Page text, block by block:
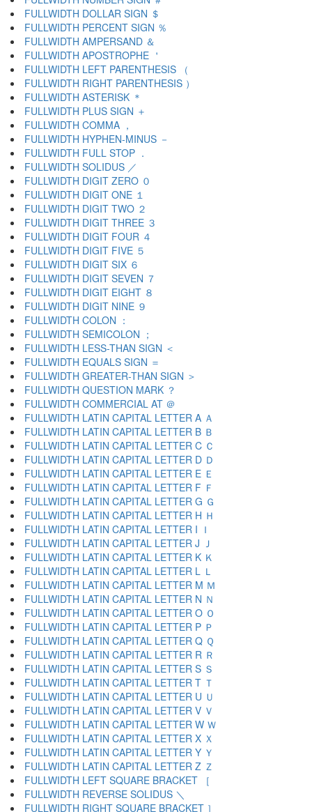
FULLWIDTH DOLLAR SIGN ＄
FULLWIDTH PERCENT SIGN ％
FULLWIDTH AMPERSAND ＆
FULLWIDTH APOSTROPHE ＇
FULLWIDTH LEFT PARENTHESIS （
FULLWIDTH RIGHT PARENTHESIS ）
FULLWIDTH ASTERISK ＊
FULLWIDTH PLUS SIGN ＋
FULLWIDTH COMMA ，
FULLWIDTH HYPHEN-MINUS －
FULLWIDTH FULL STOP ．
FULLWIDTH SOLIDUS ／
FULLWIDTH DIGIT ZERO ０
FULLWIDTH DIGIT ONE １
FULLWIDTH DIGIT TWO ２
FULLWIDTH DIGIT THREE ３
FULLWIDTH DIGIT FOUR ４
FULLWIDTH DIGIT FIVE ５
FULLWIDTH DIGIT SIX ６
FULLWIDTH DIGIT SEVEN ７
FULLWIDTH DIGIT EIGHT ８
FULLWIDTH DIGIT NINE ９
FULLWIDTH COLON ：
FULLWIDTH SEMICOLON ；
FULLWIDTH LESS-THAN SIGN ＜
FULLWIDTH EQUALS SIGN ＝
FULLWIDTH GREATER-THAN SIGN ＞
FULLWIDTH QUESTION MARK ？
FULLWIDTH COMMERCIAL AT ＠
FULLWIDTH LATIN CAPITAL LETTER A Ａ
FULLWIDTH LATIN CAPITAL LETTER B Ｂ
FULLWIDTH LATIN CAPITAL LETTER C Ｃ
FULLWIDTH LATIN CAPITAL LETTER D Ｄ
FULLWIDTH LATIN CAPITAL LETTER E Ｅ
FULLWIDTH LATIN CAPITAL LETTER F Ｆ
FULLWIDTH LATIN CAPITAL LETTER G Ｇ
FULLWIDTH LATIN CAPITAL LETTER H Ｈ
FULLWIDTH LATIN CAPITAL LETTER I Ｉ
FULLWIDTH LATIN CAPITAL LETTER J Ｊ
FULLWIDTH LATIN CAPITAL LETTER K Ｋ
FULLWIDTH LATIN CAPITAL LETTER L Ｌ
FULLWIDTH LATIN CAPITAL LETTER M Ｍ
FULLWIDTH LATIN CAPITAL LETTER N Ｎ
FULLWIDTH LATIN CAPITAL LETTER O Ｏ
FULLWIDTH LATIN CAPITAL LETTER P Ｐ
FULLWIDTH LATIN CAPITAL LETTER Q Ｑ
FULLWIDTH LATIN CAPITAL LETTER R Ｒ
FULLWIDTH LATIN CAPITAL LETTER S Ｓ
FULLWIDTH LATIN CAPITAL LETTER T Ｔ
FULLWIDTH LATIN CAPITAL LETTER U Ｕ
FULLWIDTH LATIN CAPITAL LETTER V Ｖ
FULLWIDTH LATIN CAPITAL LETTER W Ｗ
FULLWIDTH LATIN CAPITAL LETTER X Ｘ
FULLWIDTH LATIN CAPITAL LETTER Y Ｙ
FULLWIDTH LATIN CAPITAL LETTER Z Ｚ
FULLWIDTH LEFT SQUARE BRACKET ［
FULLWIDTH REVERSE SOLIDUS ＼
FULLWIDTH RIGHT SQUARE BRACKET ］